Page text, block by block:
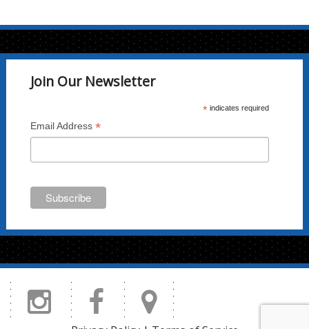
Join Our Newsletter
*indicates required
Email Address *